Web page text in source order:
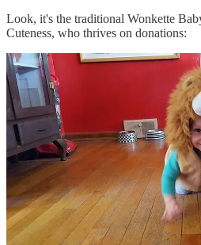
Look, it's the traditional Wonkette
Cuteness, who thrives on donations: